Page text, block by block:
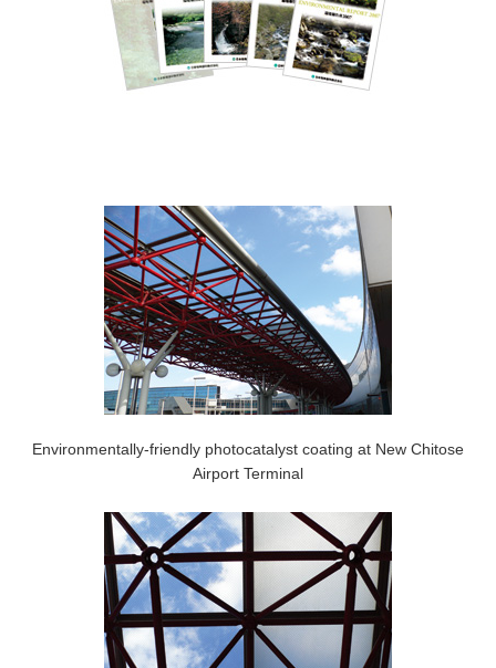
Environmentally-friendly photocatalyst coating at New Chitose
Airport Terminal